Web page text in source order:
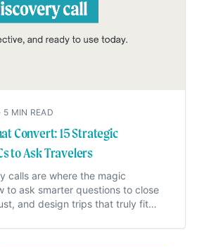
· 5 MIN READ
Convert: 15 Strategic
to Ask Travelers
calls are where the magic
to ask smarter questions to close
and design trips that truly fit